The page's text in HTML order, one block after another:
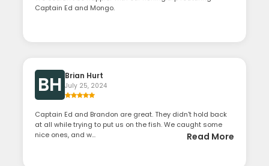
Captain Ed and Mongo.
BH Brian Hurt
July 25, 2024
Captain Ed and Brandon are great. They didn't hold back
at all while trying to put us on the fish. We caught some
nice ones, and w...
Read More